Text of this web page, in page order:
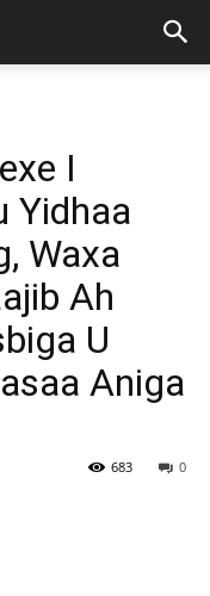
I
Yidhaa
Waxa
Ah
U
Aniga
0
683